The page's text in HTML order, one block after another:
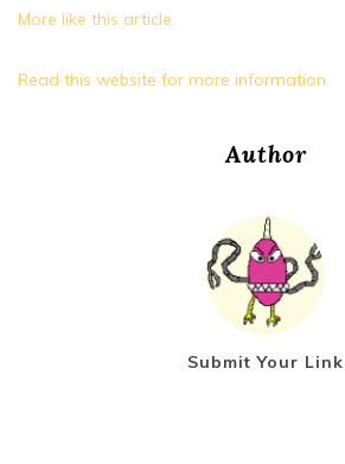
More like this article.
Read this website for more information.
Author
Submit Your Link